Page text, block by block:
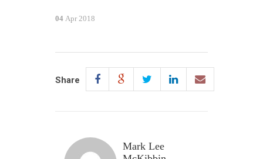
04 Apr 2018
Share
Mark Lee